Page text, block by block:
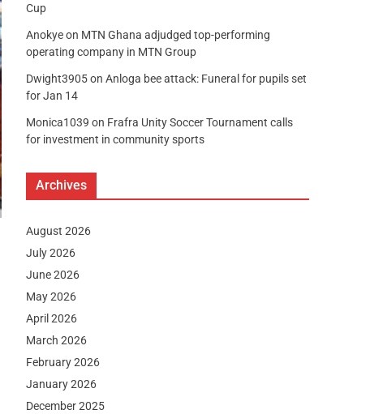
Cup
Anokyeon MTN Ghana adjudged top-performing
operating company in MTN Group
Dwight3905on Anloga bee attack: Funeral for pupils set
for Jan 14
Monica1039 on Frafra Unity Soccer Tournament calls
for investment in community sports
Archives
August 2026
July 2026
June 2026
May 2026
April 2026
March 2026
February 2026
January 2026
December 2025